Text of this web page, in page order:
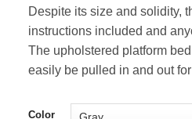
Despite its size and solidity,
instructions included and
The upholstered platform
easily be pulled in and out
Color